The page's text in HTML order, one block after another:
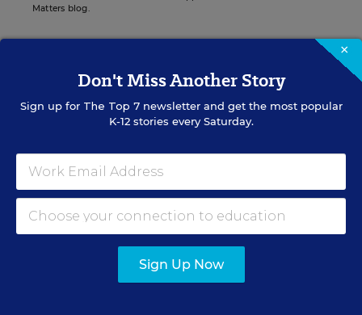
Matters blog.
Sign up for EdWeek
Update
Get the latest K-12 news & opinion every
weekday morning.
×
Don't Miss Another Story
Sign up for The Top 7newsletter and get the most popular
K-12 stories every Saturday.
Sign Up Now